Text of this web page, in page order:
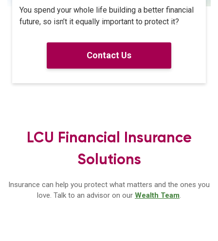
You spend your whole life building a better financial
future, so isn’t it equally important to protect it?
Contact Us
LCU Financial Insurance
Solutions
Insurance can help you protect what matters and the ones you
love. Talk to an advisor on our Wealth Team.